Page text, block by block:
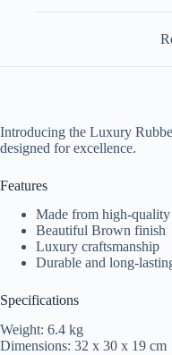
Introducing the Luxury
designed for excellence.
Features
Made from high-
Beautiful Brown finish
Luxury craftsmanship
Durable and long-
Specifications
Weight: 6.4 kg
Dimensions: 32 x 30 x 19 cm